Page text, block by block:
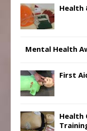
Health
Mental Health
First
Health